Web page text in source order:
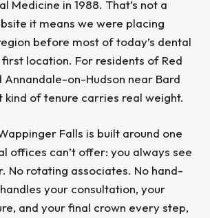
Medicine in 1988. That’s not a
it means we were placing
before most of today’s dental
location. For residents of Red
Annandale-on-Hudson near Bard
kind of tenure carries real weight.
Falls is built around one
offices can’t offer: you always see
No rotating associates. No hand-
your consultation, your
and your final crown every step,